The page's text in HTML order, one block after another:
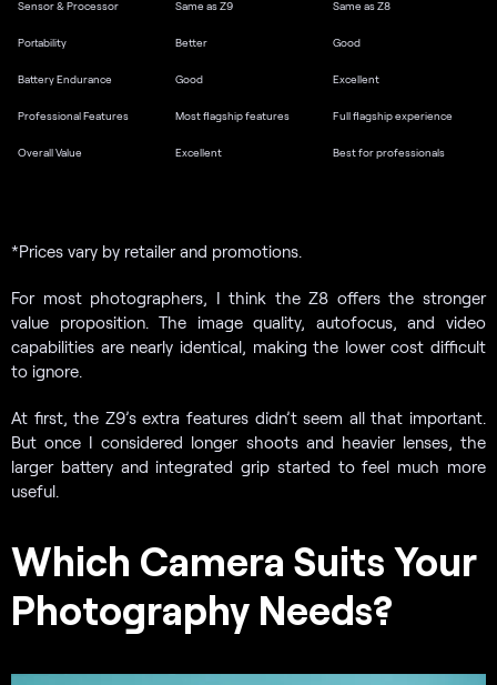
Sensor & Processor Same as Z9 Same as Z8
Portability Better Good
Battery Endurance Good Excellent
Professional Features Most flagship features Full flagship experience
Overall Value Excellent Best for professionals
*Prices vary by retailer and promotions.
For most photographers, I think the Z8 offers the stronger
value proposition. The image quality, autofocus, and video
capabilities are nearly identical, making the lower cost difficult
to ignore.
At first, the Z9’s extra features didn’t seem all that important.
But once I considered longer shoots and heavier lenses, the
larger battery and integrated grip started to feel much more
useful.
Which Camera Suits Your
Photography Needs?